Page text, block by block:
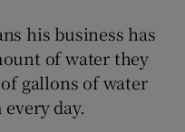
his business has
of water they
gallons of water
day.